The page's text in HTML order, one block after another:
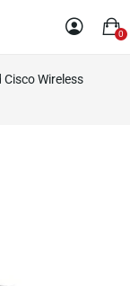
0
Cisco Wireless